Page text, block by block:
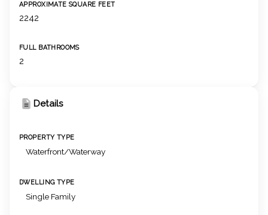
APPROXIMATE SQUARE FEET
2242
FULL BATHROOMS
2
Details
PROPERTY TYPE
Waterfront/Waterway
DWELLING TYPE
Single Family